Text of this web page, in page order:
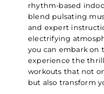
rhythm-based
blend pulsating
and expert
electrifying
you can embark on
experience the
workouts that not
but also transform